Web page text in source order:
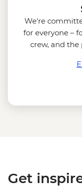
We're
for everyone –
crew, and the
Get